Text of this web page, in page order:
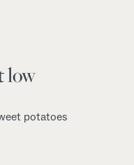
low
potatoes